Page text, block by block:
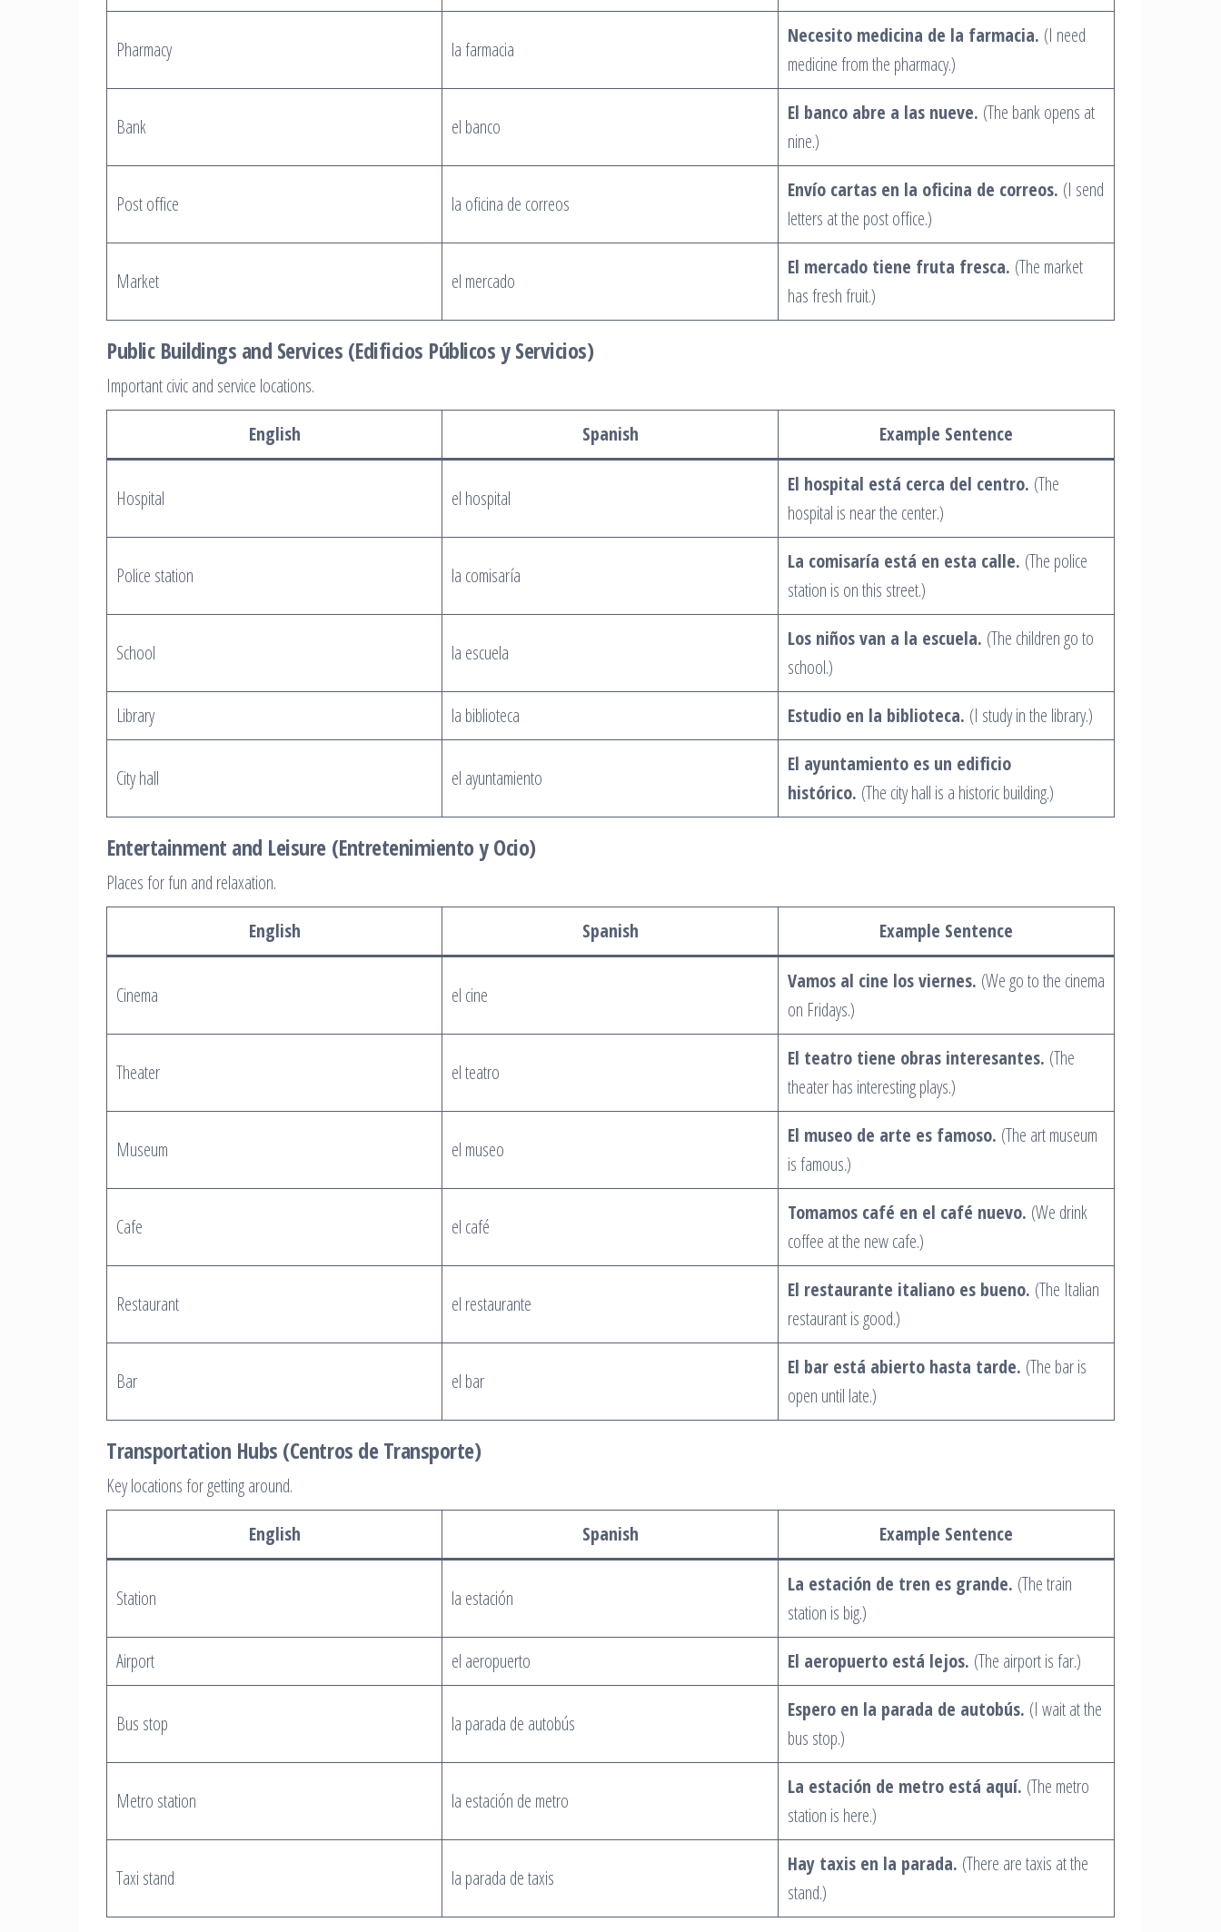
Pharmacy la farmacia
Necesito medicina de la farmacia. (I need
medicine from the pharmacy.)
Bank el banco
El banco abre a las nueve. (The bank opens at
nine.)
Post office la oficina de correos
Envío cartas en la oficina de correos. (I send
letters at the post office.)
Market el mercado
El mercado tiene fruta fresca. (The market
has fresh fruit.)
Public Buildings and Services (Edificios Públicos y Servicios)
Important civic and service locations.
English
Spanish Example Sentence
Hospital el hospital
El hospital está cerca del centro. (The
hospital is near the center.)
Police station la comisaría
La comisaría está en esta calle. (The police
station is on this street.)
School la escuela
Los niños van a la escuela. (The children go to
school.)
Library
la biblioteca Estudio en la biblioteca. (I study in the library.)
City hall el ayuntamiento
El ayuntamiento es un edificio
histórico. (The city hall is a historic building.)
Entertainment and Leisure (Entretenimiento y Ocio)
Places for fun and relaxation.
English
Spanish Example Sentence
Cinema el cine
Vamos al cine los viernes. (We go to the cinema
on Fridays.)
Theater el teatro
El teatro tiene obras interesantes. (The
theater has interesting plays.)
Museum el museo
El museo de arte es famoso. (The art museum
is famous.)
Cafe el café
Tomamos café en el café nuevo. (We drink
coffee at the new cafe.)
Restaurant el restaurante
El restaurante italiano es bueno. (The Italian
restaurant is good.)
Bar el bar
El bar está abierto hasta tarde. (The bar is
open until late.)
Transportation Hubs (Centros de Transporte)
Key locations for getting around.
English
Spanish Example Sentence
Station la estación
La estación de tren es grande. (The train
station is big.)
Airport
el aeropuerto El aeropuerto está lejos. (The airport is far.)
Bus stop la parada de autobús
Espero en la parada de autobús. (I wait at the
bus stop.)
Metro station la estación de metro
La estación de metro está aquí. (The metro
station is here.)
Taxi stand la parada de taxis
Hay taxis en la parada. (There are taxis at the
stand.)